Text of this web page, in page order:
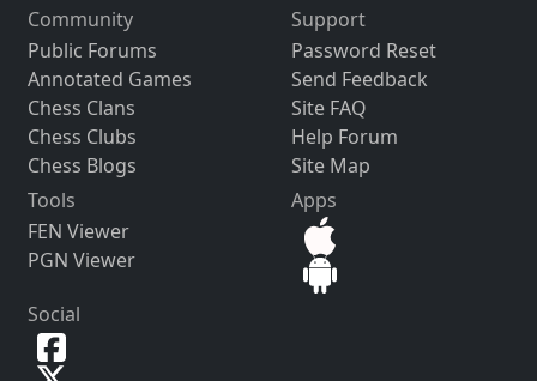
Community
Public Forums
Annotated Games
Chess Clans
Chess Clubs
Chess Blogs
Support
Password Reset
Send Feedback
Site FAQ
Help Forum
Site Map
Tools
FEN Viewer
PGN Viewer
Apps
Social